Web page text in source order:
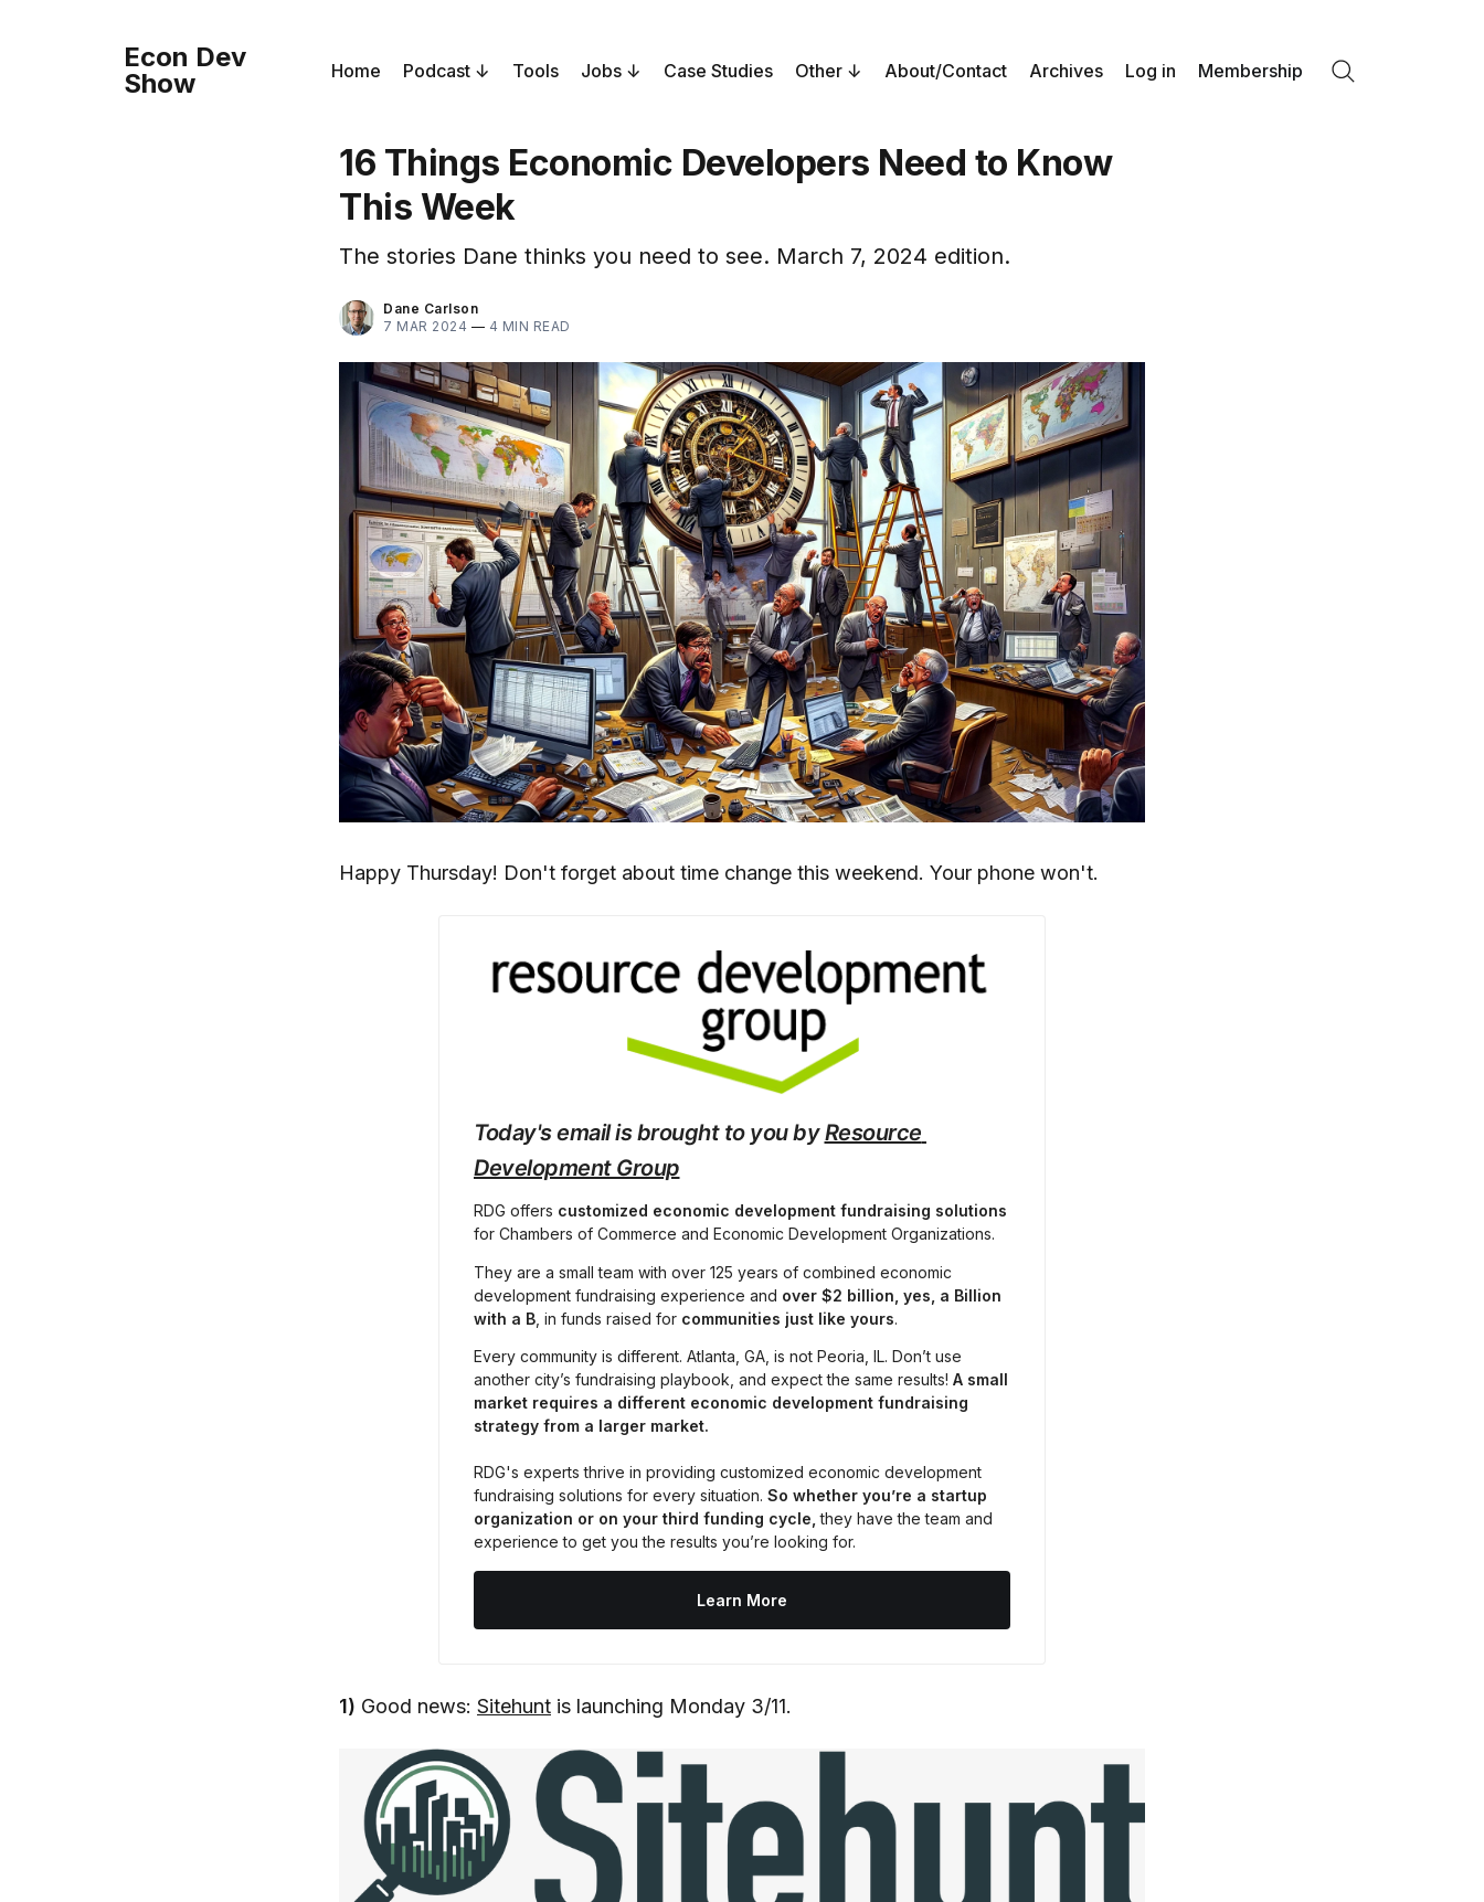
Econ Dev
Show
Home Podcast Tools Jobs Case Studies Other About/Contact Archives Log in Membership
16 Things Economic Developers Need to Know
This Week
The stories Dane thinks you need to see. March 7, 2024 edition.
Dane Carlson
7 MAR 2024 — 4 MIN READ
Happy Thursday! Don't forget about time change this weekend. Your phone won't.
Today's email is brought to you by Resource
Development Group
RDG offers customized economic development fundraising solutions
for Chambers of Commerce and Economic Development Organizations.
They are a small team with over 125 years of combined economic
development fundraising experience and over $2 billion, yes, a Billion
with a B , in funds raised for communities just like yours.
Every community is different. Atlanta, GA, is not Peoria, IL. Don’t use
another city’s fundraising playbook, and expect the same results! A small
market requires a different economic development fundraising
strategy from a larger market.
RDG's experts thrive in providing customized economic development
fundraising solutions for every situation. So whether you’re a startup
organization or on your third funding cycle, they have the team and
experience to get you the results you’re looking for.
Learn More
1) Good news: Sitehunt is launching Monday 3/11.